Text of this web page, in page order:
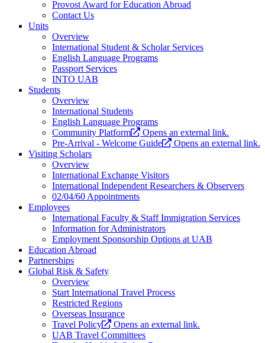
Provost Award for Education Abroad
Contact Us
Units
Overview
International Student & Scholar Services
English Language Programs
Passport Services
INTO UAB
Students
Overview
International Students
English Language Programs
Community Platform
Opens an external link.
Pre-Arrival - Welcome Guide
Opens an external link.
Visiting Scholars
Overview
International Exchange Visitors
International Independent Researchers & Observers
02/04/60 Appointments
Employees
International Faculty & Staff Immigration Services
Information for Administrators
Employment Sponsorship Options at UAB
Education Abroad
Partnerships
Global Risk & Safety
Overview
Start International Travel Process
Restricted Regions
Overseas Insurance
Travel Policy
Opens an external link.
UAB Travel Committees